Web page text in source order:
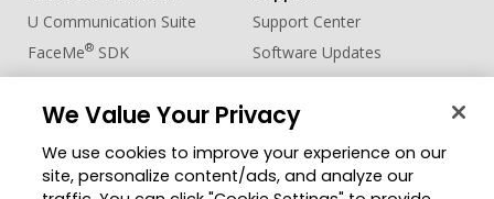
U Communication Suite
FaceMe® SDK
Support Center
Software Updates
Learning Center
Member Zone
CyberLink Blog
Change Region
We Value Your Privacy
We use cookies to improve your experience on our
site, personalize content/ads, and analyze our